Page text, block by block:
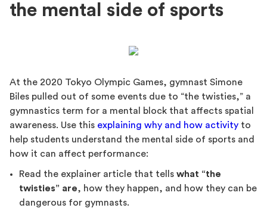
the mental side of sports
At the 2020 Tokyo Olympic Games, gymnast Simone
Biles pulled out of some events due to “the twisties,” a
gymnastics term for a mental block that affects spatial
awareness. Use this explaining why and how activity to
help students understand the mental side of sports and
how it can affect performance:
Read the explainer article that tells what “the
twisties” are, how they happen, and how they can be
dangerous for gymnasts.